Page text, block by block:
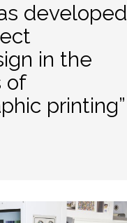
developed
in the
of
printing”